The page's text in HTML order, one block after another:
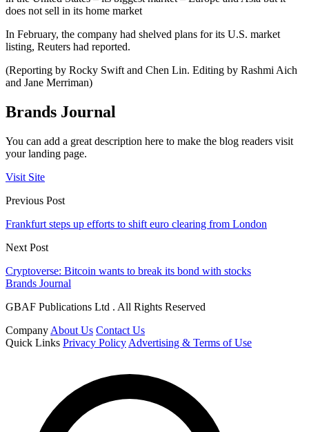
does not sell in its home market
In February, the company had shelved plans for its U.S. market
listing, Reuters had reported.
(Reporting by Rocky Swift and Chen Lin. Editing by Rashmi Aich
and Jane Merriman)
Brands Journal
You can add a great description here to make the blog readers visit
your landing page.
Visit Site
Previous Post
Frankfurt steps up efforts to shift euro clearing from London
Next Post
Cryptoverse: Bitcoin wants to break its bond with stocks
Brands Journal
GBAF Publications Ltd . All Rights Reserved
Company About Us Contact Us
Quick Links Privacy Policy Advertising & Terms of Use